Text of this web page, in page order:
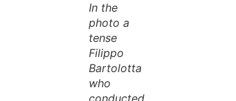
In the
photo a
tense
Filippo
Bartolotta
who